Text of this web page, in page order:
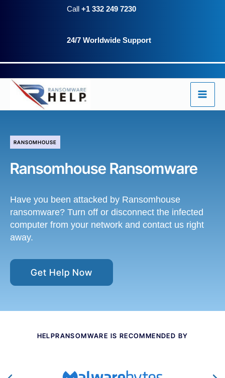
Call +1 332 249 7230
24/7 Worldwide Support
RANSOMHOUSE
Ransomhouse Ransomware
Have you been attacked by Ransomhouse
ransomware? Turn off or disconnect the infected
computer from your network and contact us right
away.
Get Help Now
HELPRANSOMWARE IS RECOMMENDED BY